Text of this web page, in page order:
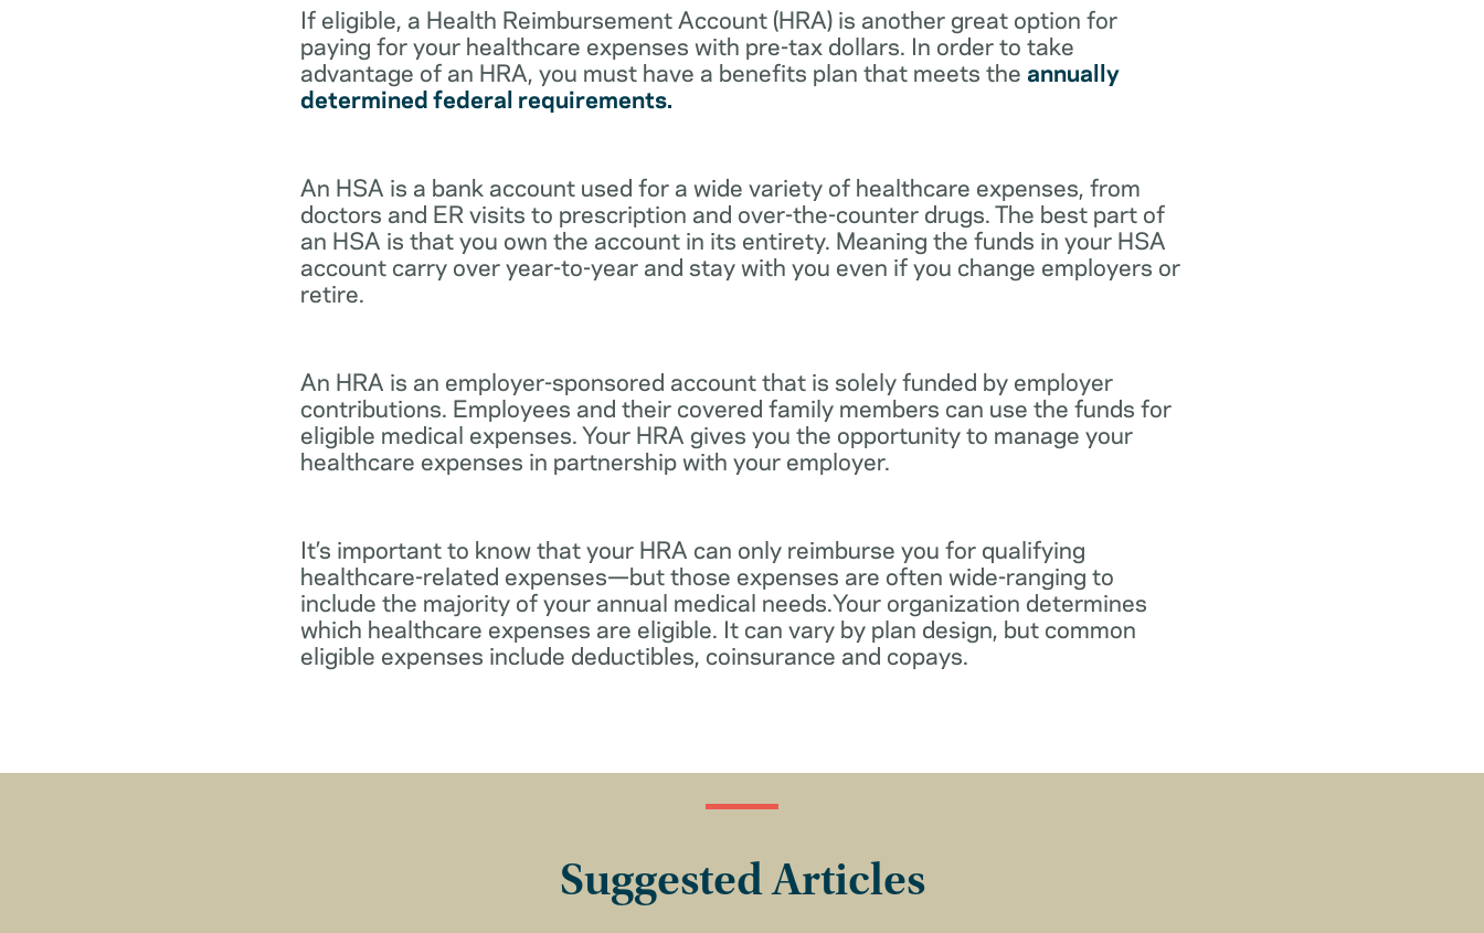
If eligible, a Health Reimbursement Account (HRA) is another great option for
paying for your healthcare expenses with pre-tax dollars. In order to take
advantage of an HRA, you must have a benefits plan that meets the annually
determined federal requirements.
An HSA is a bank account used for a wide variety of healthcare expenses, from
doctors and ER visits to prescription and over-the-counter drugs. The best part of
an HSA is that you own the account in its entirety. Meaning the funds in your HSA
account carry over year-to-year and stay with you even if you change employers or
retire.
An HRA is an employer-sponsored account that is solely funded by employer
contributions. Employees and their covered family members can use the funds for
eligible medical expenses. Your HRA gives you the opportunity to manage your
healthcare expenses in partnership with your employer.
It’s important to know that your HRA can only reimburse you for qualifying
healthcare-related expenses—but those expenses are often wide-ranging to
include the majority of your annual medical needs.Your organization determines
which healthcare expenses are eligible. It can vary by plan design, but common
eligible expenses include deductibles, coinsurance and copays.
Suggested Articles